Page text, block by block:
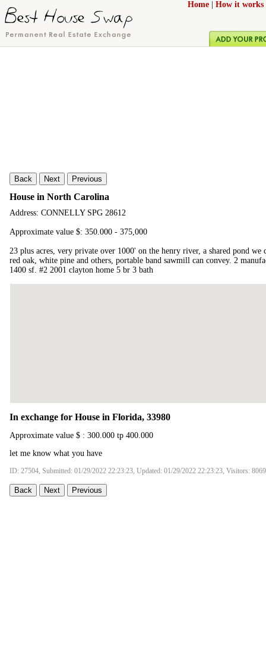
Home How it works
Back Next Previous
House in North Carolina
Address: CONNELLY SPG 28612
Approximate value $: 350.000 - 375,000
23 plus acres, very private over 1000' on the henry river, a shared pond
red oak, white pine and others, portable band sawmill can convey. 2
1400 sf. #2 2001 clayton home 5 br 3 bath
In exchange for House in Florida, 33980
Approximate value $ : 300.000 tp 400.000
let me know what you have
ID: 27504, Submitted: 01/29/2022 22:23:23, Updated: 01/29/2022 22:23:23, Visitors: 8069
Back Next Previous